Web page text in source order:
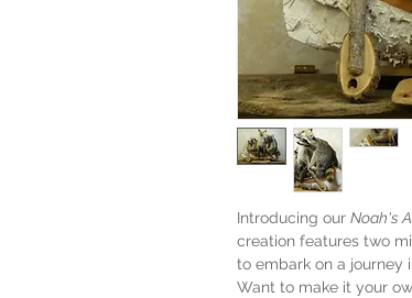
Introducing our Noah's
creation features two
to embark on a journey
Want to make it your